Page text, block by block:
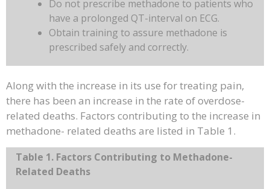
Do not prescribe methadone to patients who
have a prolonged QT-interval on ECG.
Obtain training to assure methadone is
prescribed safely and correctly.
Along with the increase in its use for treating pain,
there has been an increase in the rate of overdose-
related deaths. Factors contributing to the increase in
methadone- related deaths are listed in Table 1.
Table 1. Factors Contributing to Methadone-
Related Deaths